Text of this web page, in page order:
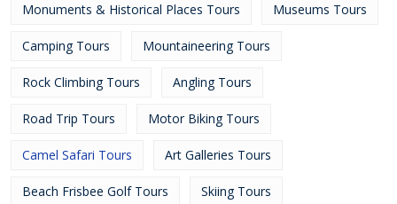
Monuments & Historical Places Tours Museums Tours
Camping Tours Mountaineering Tours
Rock Climbing Tours Angling Tours
Road Trip Tours Motor Biking Tours
Camel Safari Tours Art Galleries Tours
Beach Frisbee Golf Tours Skiing Tours